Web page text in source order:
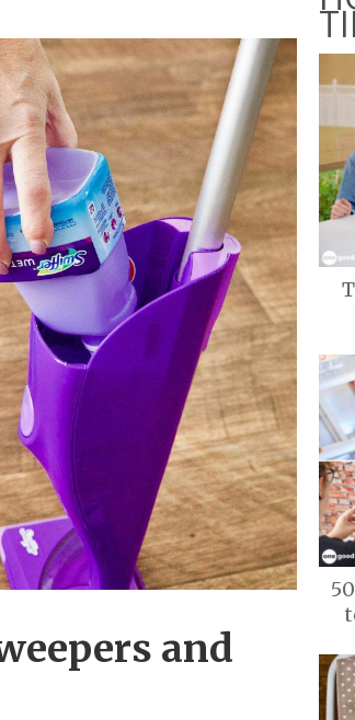
and